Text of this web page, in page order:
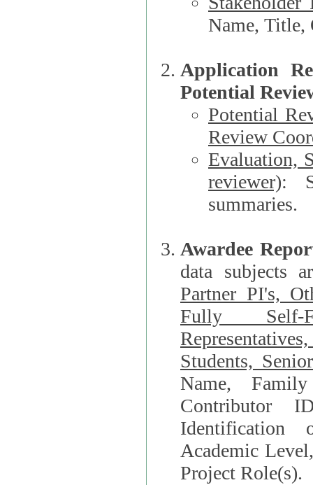
Application
Potential
Potential
Review
Evaluation,
reviewer):
summaries.
Awardee
data subjects
Partner PI's,
Fully Self-
Representatives, Postdocs, Graduate Students,
Students,
Name, Family Name, Phone, Open
Contributor
Identification of Underrepresented group
Academic
Project Role(s).